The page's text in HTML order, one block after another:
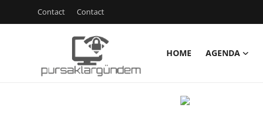
Contact Contact
HOME AGENDA